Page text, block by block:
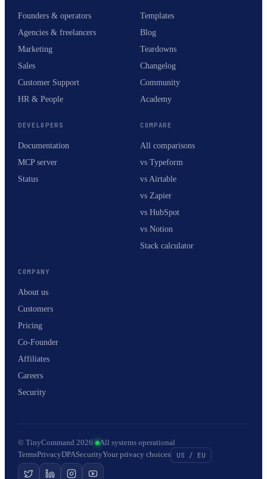
Founders & operators
Agencies & freelancers
Marketing
Sales
Customer Support
HR & People
Templates
Blog
Teardowns
Changelog
Community
Academy
DEVELOPERS
Documentation
MCP server
Status
COMPARE
All comparisons
vs Typeform
vs Airtable
vs Zapier
vs HubSpot
vs Notion
Stack calculator
COMPANY
About us
Customers
Pricing
Co-Founder
Affiliates
Careers
Security
© TinyCommand 2026· All systems operational
TermsPrivacyDPASecurityYour privacy choices US / EU